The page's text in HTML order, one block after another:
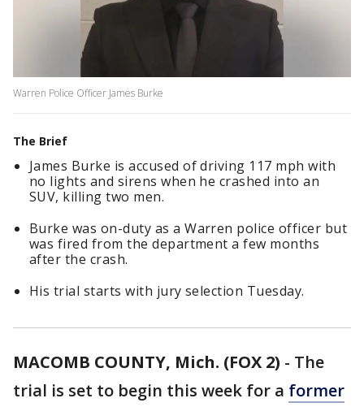
Warren Police Officer James Burke
The Brief
James Burke is accused of driving 117 mph with
no lights and sirens when he crashed into an
SUV, killing two men.
Burke was on-duty as a Warren police officer but
was fired from the department a few months
after the crash.
His trial starts with jury selection Tuesday.
MACOMB COUNTY, Mich. (FOX 2) - The
trial is set to begin this week for a former